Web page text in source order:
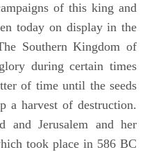
of this king and
today on display in the
Southern Kingdom of
during certain times
of time until the seeds
a harvest of destruction.
and Jerusalem and her
took place in 586 BC